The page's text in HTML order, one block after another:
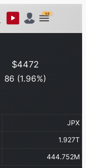
US
$4472
86 (1.96%)
JPX
1.927T
444.752M